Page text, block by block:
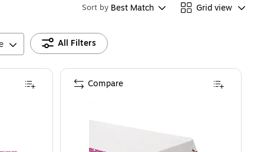
Sort by Best Match Grid view
All Filters
Compare